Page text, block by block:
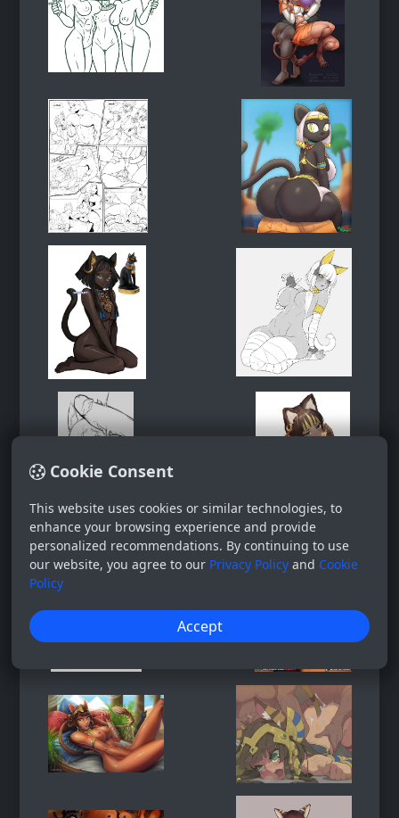
Cookie Consent
This website uses cookies or similar technologies, to
enhance your browsing experience and provide
personalized recommendations. By continuing to use
our website, you agree to our Privacy Policy and Cookie
Policy
Accept